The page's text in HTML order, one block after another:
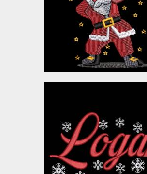
Embroidery Designs
$10.00
Embroidery Designs
$10.00